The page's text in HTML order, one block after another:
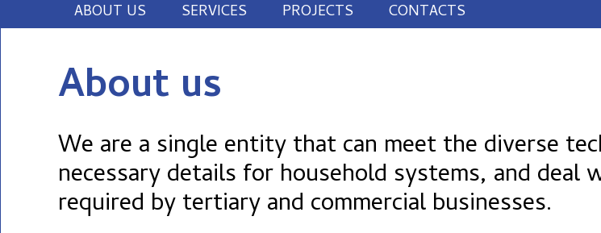
ABOUT US
SERVICES
ILLUMINATION
MEDIUM VOLTAGE
ENCLOSURES
SECURITY SYSTEMS
TECHNOLOGICAL
PROJECTS CONTACTS
About us
We are a single entity that can meet the diverse
necessary details for household systems, and
required by tertiary and commercial businesses.